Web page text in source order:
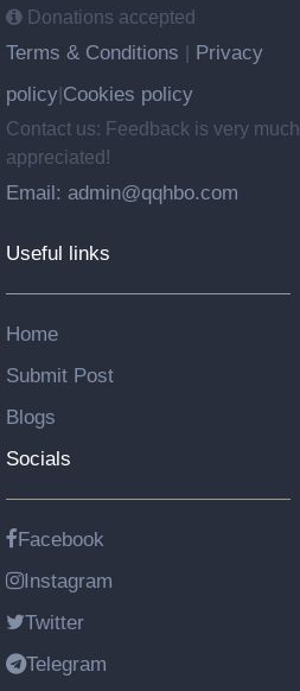
Donations accepted
Terms & Conditions
Privacy
policy Cookies policy
Contact us: Feedback is very much
appreciated!
Email: admin@qqhbo.com
Useful links
Home
Submit Post
Blogs
Socials
Facebook
Instagram
Twitter
Telegram